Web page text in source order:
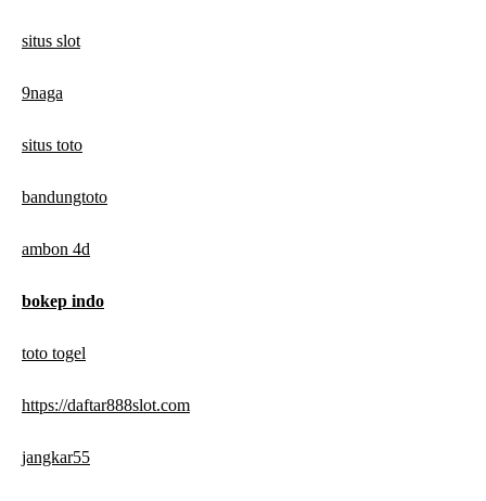
situs slot
9naga
situs toto
bandungtoto
ambon 4d
bokep indo
toto togel
https://daftar888slot.com
jangkar55